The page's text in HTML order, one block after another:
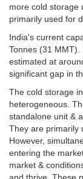
more cold storage
primarily used for
India's current
Tonnes (31
estimated at
significant gap in
The cold storage
heterogeneous.
standalone unit &
They are primarily
However,
entering the
market &